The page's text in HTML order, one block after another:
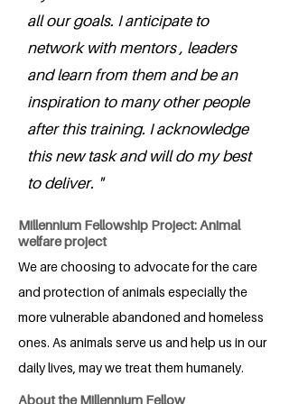
all our goals. I anticipate to
network with mentors , leaders
and learn from them and be an
inspiration to many other people
after this training. I acknowledge
this new task and will do my best
to deliver. "
Millennium Fellowship Project: Animal
welfare project
We are choosing to advocate for the care
and protection of animals especially the
more vulnerable abandoned and homeless
ones. As animals serve us and help us in our
daily lives, may we treat them humanely.
About the Millennium Fellow